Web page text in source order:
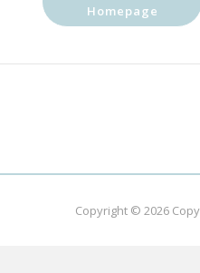
Homepage
Copyright © 2026